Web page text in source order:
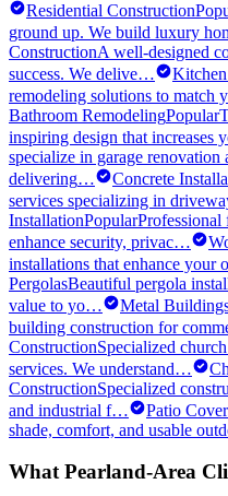
Residential Construction
ground up. We build luxury
ConstructionA well-designed
success. We delive…
remodeling solutions to match
Bathroom RemodelingPopular
inspiring design that increases
specialize in garage renovation
delivering… Concrete
services specializing in
InstallationPopularProfessional
enhance security, privac…
installations that enhance your
PergolasBeautiful pergola
value to yo… Metal
building construction for
ConstructionSpecialized
services. We understand…
ConstructionSpecialized
and industrial f… Patio
shade, comfort, and usable
WhatPearland-Area